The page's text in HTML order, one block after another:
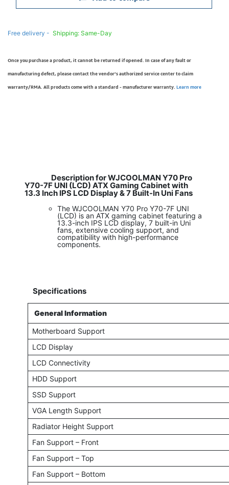
Free delivery - Shipping: Same-Day
Once you purchase a product, it cannot be returned if opened. In case of any fault or
manufacturing defect, please contact the vendor’s authorized service center to claim
warranty/RMA. All products come with a standard - manufacturer warranty. Learn more
Description for WJCOOLMAN Y70 Pro
Y70-7F UNI (LCD) ATX Gaming Cabinet with
13.3 Inch IPS LCD Display & 7 Built-In Uni Fans
The WJCOOLMAN Y70 Pro Y70-7F UNI
(LCD) is an ATX gaming cabinet featuring a
13.3-inch IPS LCD display, 7 built-in Uni
fans, extensive cooling support, and
compatibility with high-performance
components.
Specifications
General Information
Motherboard Support
LCD Display
LCD Connectivity
HDD Support
SSD Support
VGA Length Support
Radiator Height Support
Fan Support – Front
Fan Support – Top
Fan Support – Bottom